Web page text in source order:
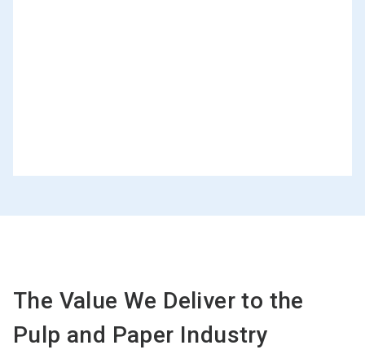
The Value We Deliver to the
Pulp and Paper Industry